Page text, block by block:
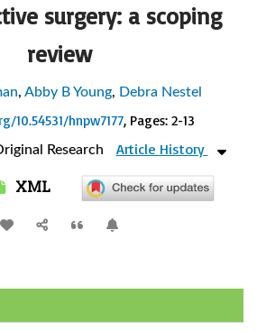
surgery: a scoping
review
, Abby B Young, Debra Nestel
10.54531/hnpw7177, Pages: 2-13
Research Article History
XML